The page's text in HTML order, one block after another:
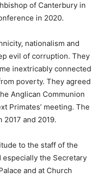
of Canterbury in
in 2020.
nationalism and
evil of corruption. They
inextricably connected
poverty. They agreed
Anglican Communion
Primates’ meeting. The
2017 and 2019.
to the staff of the
especially the Secretary
and at Church